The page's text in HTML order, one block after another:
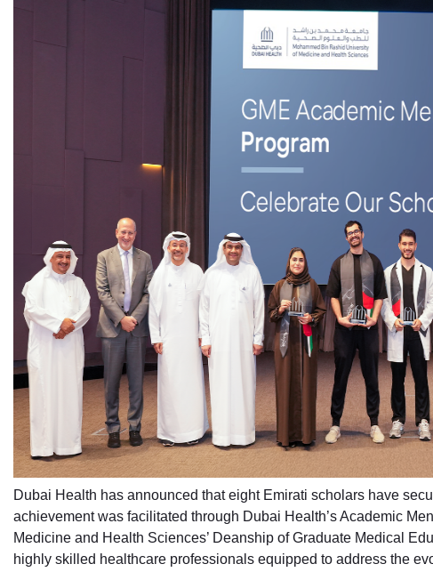
Dubai Health has announced that eight Emirati scholars have
achievement was facilitated through Dubai Health’s Academic
Medicine and Health Sciences’ Deanship of Graduate Medical
highly skilled healthcare professionals equipped to address the